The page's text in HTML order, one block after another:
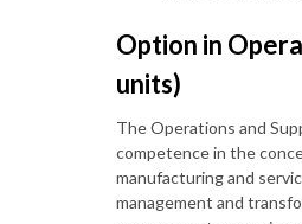
Option in
units)
The Operations and
competence in the
manufacturing and
management and